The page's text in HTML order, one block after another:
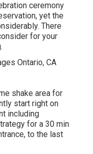
ceremony
yet the
There
for your
shake area for
start right on
including
for a 30 min
to the last